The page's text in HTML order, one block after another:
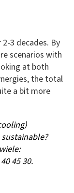
3 decades. By
scenarios with
at both
the total
a bit more
45 30.